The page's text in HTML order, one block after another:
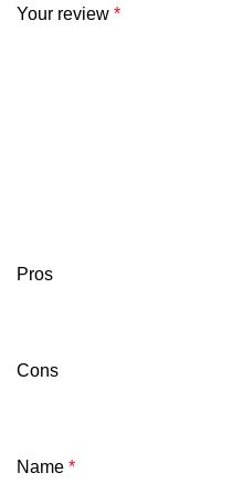
Your review *
Pros
Cons
Name *